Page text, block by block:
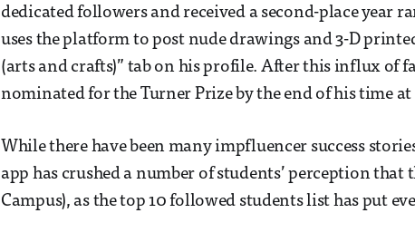
dedicated followers and received a second-place year
uses the platform to post nude drawings and 3-D
(arts and crafts)” tab on his profile. After this influx of
nominated for the Turner Prize by the end of his time
While there have been many impfluencer success
app has crushed a number of students’ perception that
Campus), as the top 10 followed students list has put